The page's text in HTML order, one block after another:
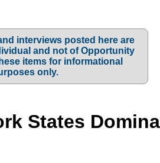
interviews posted here are
and not of Opportunity
items for informational
only.
States